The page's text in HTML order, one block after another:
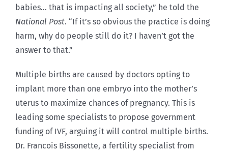
babies… that is impacting all society,” he told the
National Post. “If it’s so obvious the practice is doing
harm, why do people still do it? I haven’t got the
answer to that.”
Multiple births are caused by doctors opting to
implant more than one embryo into the mother’s
uterus to maximize chances of pregnancy. This is
leading some specialists to propose government
funding of IVF, arguing it will control multiple births.
Dr. Francois Bissonette, a fertility specialist from